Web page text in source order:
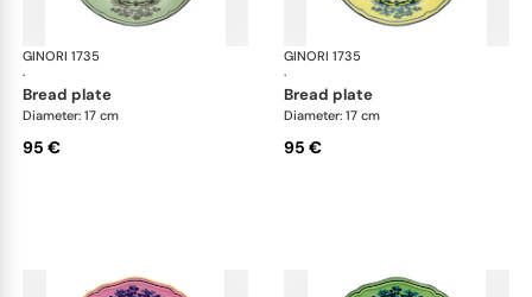
GINORI 1735
·
Oriente Italiano
bread plate
Diameter: 17 cm
95 €
GINORI 1735
·
bread plate
Diameter: 17 cm
95 €